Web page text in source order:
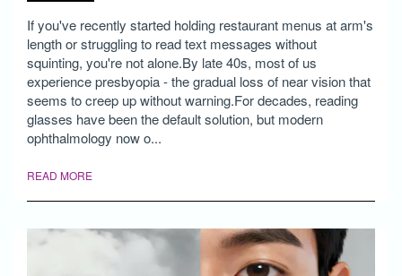
If you've recently started holding restaurant menus at arm's
length or struggling to read text messages without
squinting, you're not alone.By late 40s, most of us
experience presbyopia - the gradual loss of near vision that
seems to creep up without warning.For decades, reading
glasses have been the default solution, but modern
ophthalmology now o...
READ MORE